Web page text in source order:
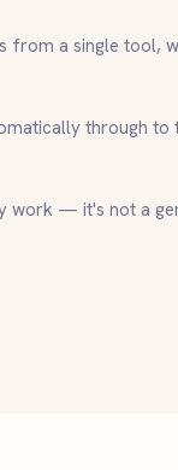
from a single tool,
through to
work — it's not a